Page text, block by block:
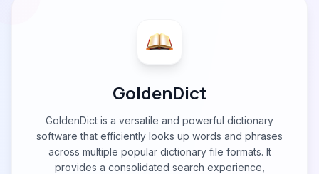
GoldenDict
GoldenDict is a versatile and powerful dictionary
software that efficiently looks up words and phrases
across multiple popular dictionary file formats. It
provides a consolidated search experience,